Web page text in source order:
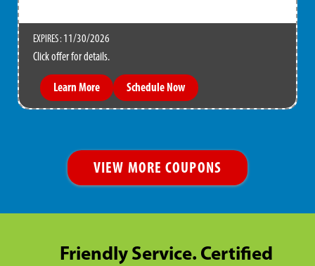
EXPIRES : 11/30/2026
Click offer for details.
Learn More Schedule Now
VIEW MORE COUPONS
Friendly Service. Certified